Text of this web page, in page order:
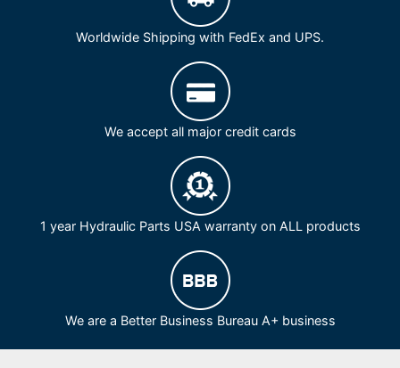
Worldwide Shipping with FedEx and UPS.
We accept all major credit cards
1 year Hydraulic Parts USA warranty on ALL products
We are a Better Business Bureau A+ business